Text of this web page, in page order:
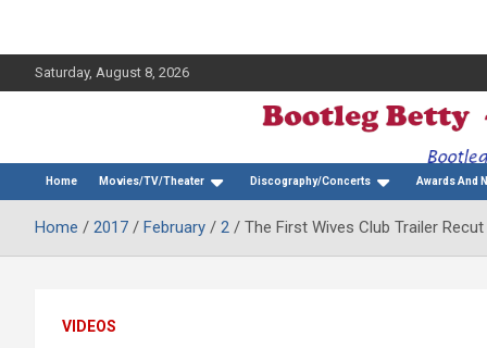
Saturday, August 8, 2026
Bootleg Betty
Home Movies/TV/Theater Discography/Concerts Awards And
Home 2017 February 2 The First Wives Club Trailer
VIDEOS